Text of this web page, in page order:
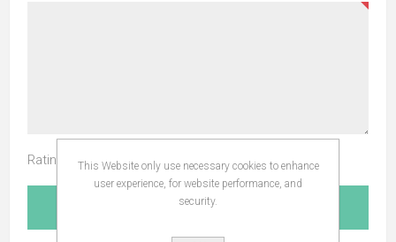
Rating:
SUBMIT REVIEW
This Website only use necessary cookies to enhance
user experience, for website performance, and
security.